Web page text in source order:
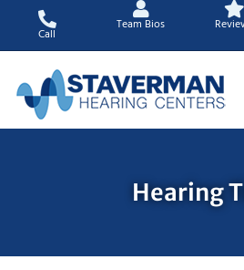
content
Call
Team Bios
Hearing